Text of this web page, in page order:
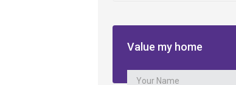
Value my home